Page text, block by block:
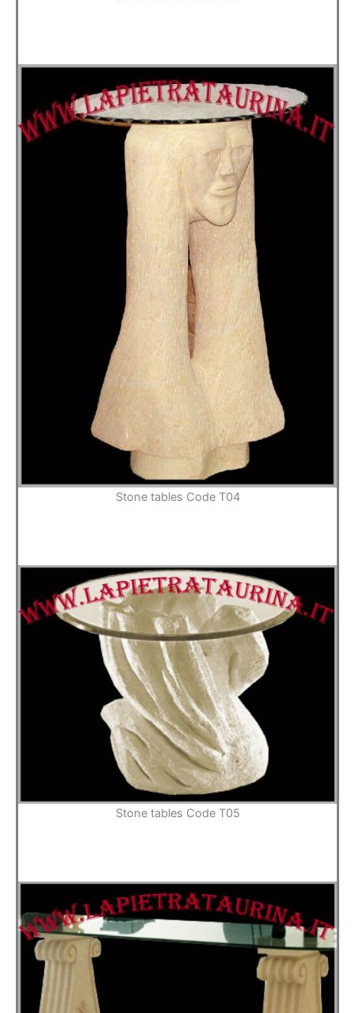
Stone tables Code T04
Stone tables Code T05